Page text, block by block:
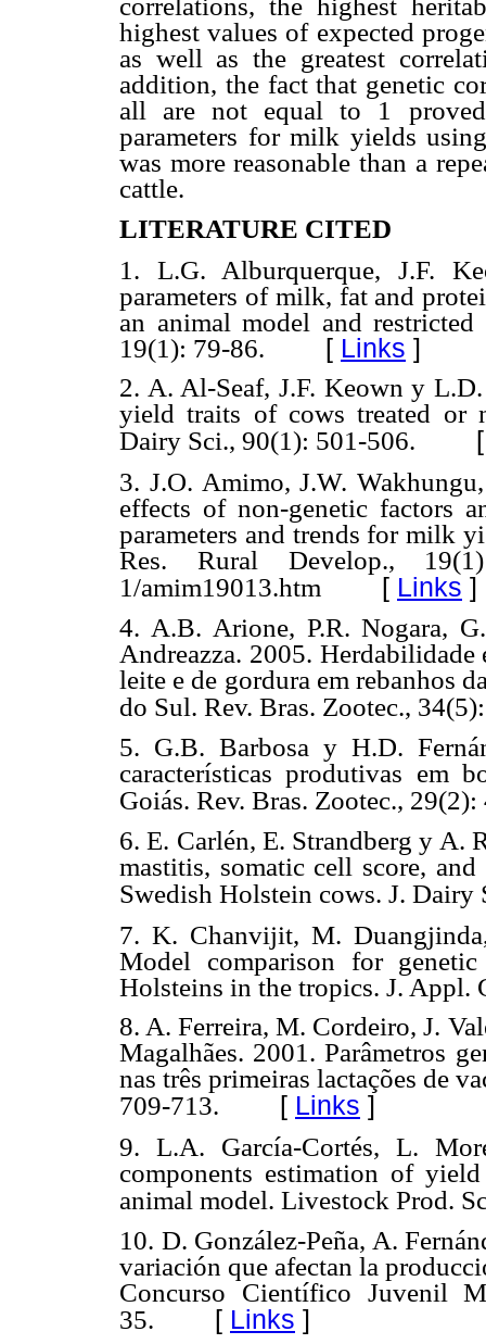
highest values of expected
as well as the greatest
addition, the fact that genetic
all are not equal to 1
parameters for milk yields
was more reasonable than a
cattle.
LITERATURE CITED
1. L.G. Alburquerque, J.F.
parameters of milk, fat and
an animal model and
19(1): 79-86. [ Links ]
2. A. Al-Seaf, J.F. Keown y
yield traits of cows treated or
Dairy Sci., 90(1): 501-506.
3. J.O. Amimo, J.W.
effects of non-genetic factors
parameters and trends for milk
Res. Rural Develop.,
1/amim19013.htm [ Links ]
4. A.B. Arione, P.R. Nogara,
Andreazza. 2005. Herdabilidade
leite e de gordura em rebanhos
do Sul. Rev. Bras. Zootec.,
5. G.B. Barbosa y H.D.
características produtivas em
Goiás. Rev. Bras. Zootec.,
6. E. Carlén, E. Strandberg y A.
mastitis, somatic cell score,
Swedish Holstein cows. J. Dairy
7. K. Chanvijit, M.
Model comparison for
Holsteins in the tropics. J. Appl.
8. A. Ferreira, M. Cordeiro, J.
Magalhães. 2001. Parâmetros
nas três primeiras lactações de
709-713. [ Links ]
9. L.A. García-Cortés, L.
components estimation of
animal model. Livestock Prod.
10. D. González-Peña, A.
variación que afectan la
Concurso Científico Juvenil
35. [ Links ]